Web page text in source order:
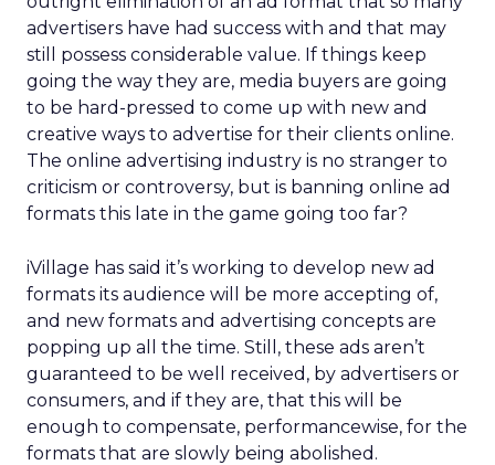
advertisers have had success with and that may
still possess considerable value. If things keep
going the way they are, media buyers are going
to be hard-pressed to come up with new and
creative ways to advertise for their clients online.
The online advertising industry is no stranger to
criticism or controversy, but is banning online ad
formats this late in the game going too far?
iVillage has said it’s working to develop new ad
formats its audience will be more accepting of,
and new formats and advertising concepts are
popping up all the time. Still, these ads aren’t
guaranteed to be well received, by advertisers or
consumers, and if they are, that this will be
enough to compensate, performancewise, for the
formats that are slowly being abolished.